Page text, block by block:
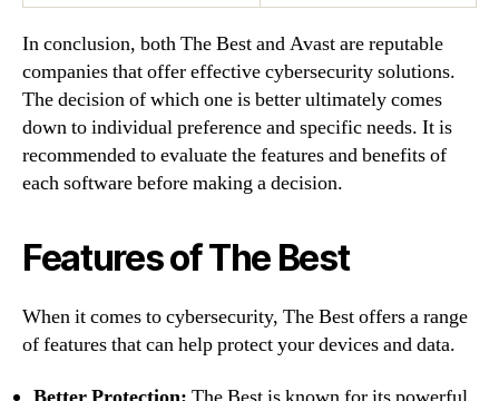
In conclusion, both The Best and Avast are reputable
companies that offer effective cybersecurity solutions.
The decision of which one is better ultimately comes
down to individual preference and specific needs. It is
recommended to evaluate the features and benefits of
each software before making a decision.
Features of The Best
When it comes to cybersecurity, The Best offers a range
of features that can help protect your devices and data.